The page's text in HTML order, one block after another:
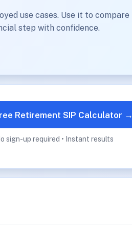
use cases. Use it to compare
step with confidence.
Retirement SIP Calculator →
sign-up required • Instant results